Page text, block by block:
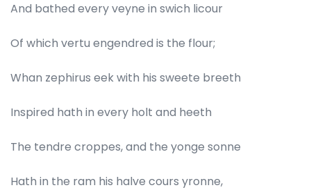
And bathed every veyne in swich licour
Of which vertu engendred is the flour;
Whan zephirus eek with his sweete breeth
Inspired hath in every holt and heeth
The tendre croppes, and the yonge sonne
Hath in the ram his halve cours yronne,